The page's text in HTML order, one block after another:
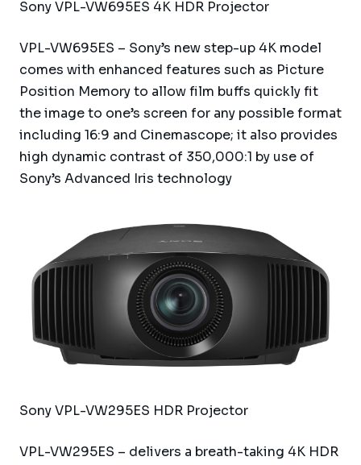
Sony VPL-VW695ES 4K HDR Projector
VPL-VW695ES – Sony’s new step-up 4K model
comes with enhanced features such as Picture
Position Memory to allow film buffs quickly fit
the image to one’s screen for any possible format
including 16:9 and Cinemascope; it also provides
high dynamic contrast of 350,000:1 by use of
Sony’s Advanced Iris technology
Sony VPL-VW295ES HDR Projector
VPL-VW295ES – delivers a breath-taking 4K HDR